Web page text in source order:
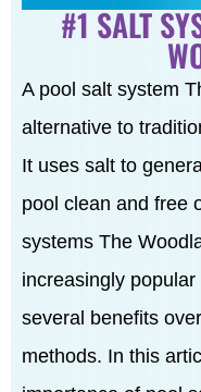
#1 SALT
A pool salt system
alternative to
It uses salt to
pool clean and free
systems The
increasingly
several benefits
methods. In this